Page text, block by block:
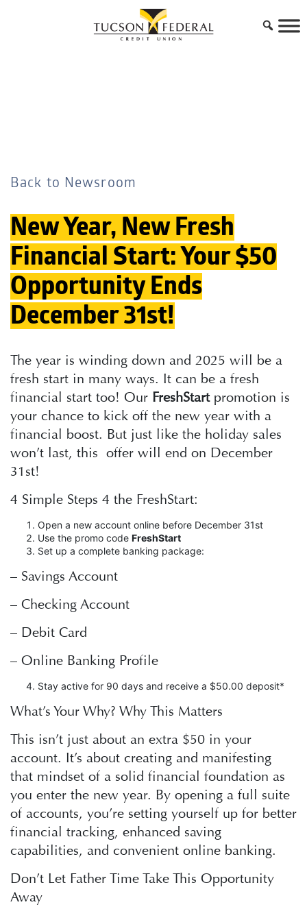
Back to Newsroom
New Year, New Fresh
Financial Start: Your $50
Opportunity Ends
December 31st!
The year is winding down and 2025 will be a
fresh start in many ways. It can be a fresh
financial start too! Our FreshStartpromotion is
your chance to kick off the new year with a
financial boost. But just like the holiday sales
won’t last, this offer will end on December
31st!
4 Simple Steps 4 the FreshStart:
Open a new account online before December 31st
Use the promo code FreshStart
Set up a complete banking package:
– Savings Account
– Checking Account
– Debit Card
– Online Banking Profile
Stay active for 90 days and receive a $50.00 deposit*
What’s Your Why? Why This Matters
This isn’t just about an extra $50 in your
account. It’s about creating and manifesting
that mindset of a solid financial foundation as
you enter the new year. By opening a full suite
of accounts, you’re setting yourself up for better
financial tracking, enhanced saving
capabilities, and convenient online banking.
Don’t Let Father Time Take This Opportunity
Away